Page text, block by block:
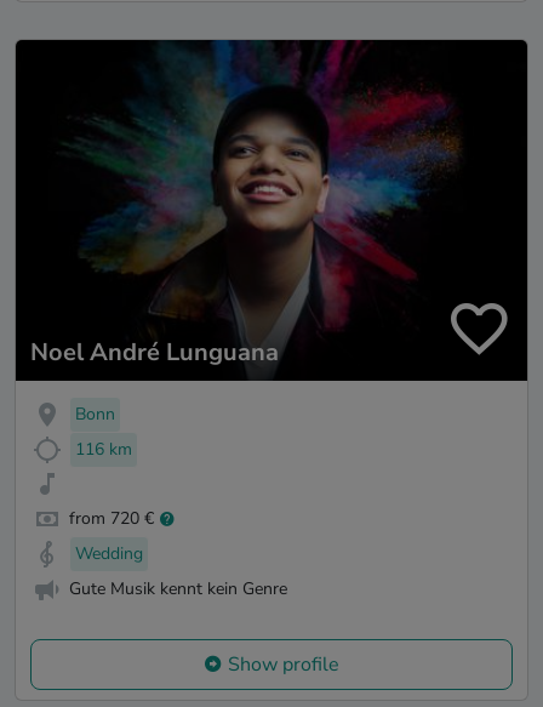
Noel André Lunguana
Bonn
116 km
from 720 €
Wedding
Gute Musik kennt kein Genre
Show profile